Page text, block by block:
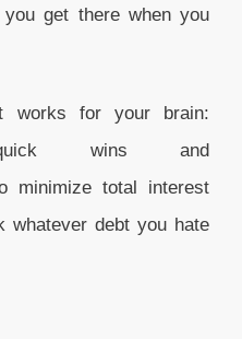
get there when you
works for your brain:
wins and
minimize total interest
whatever debt you hate